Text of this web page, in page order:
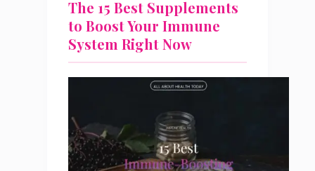
The 15 Best Supplements
to Boost Your Immune
System Right Now